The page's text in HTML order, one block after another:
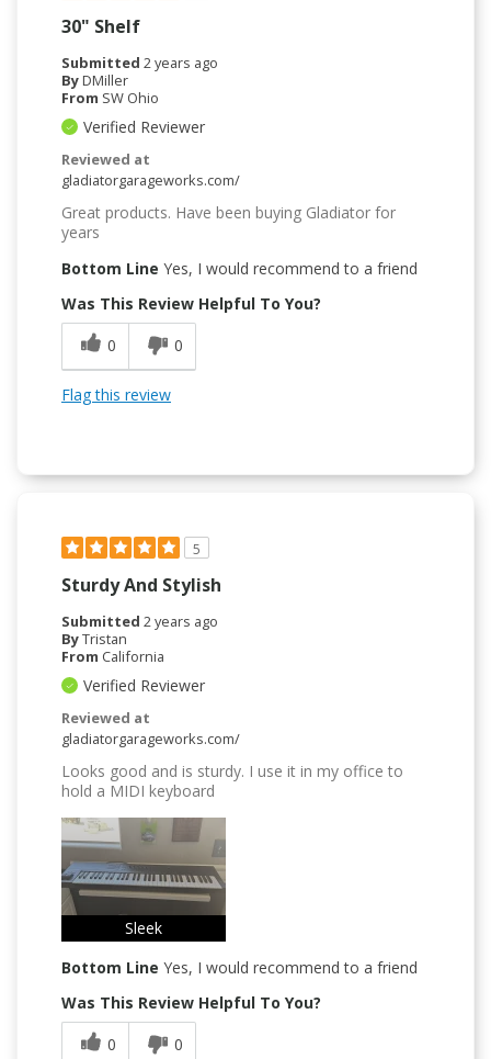
30" Shelf
Submitted 2 years ago
ByDMiller
From SW Ohio
Verified Reviewer
Reviewed at
gladiatorgarageworks.com/
Great products. Have been buying Gladiator for
years
Bottom Line Yes, I would recommend to a friend
Was This Review Helpful To You?
0
0
Flag this review
5
Sturdy And Stylish
Submitted 2 years ago
ByTristan
From California
Verified Reviewer
Reviewed at
gladiatorgarageworks.com/
Looks good and is sturdy. I use it in my office to
hold a MIDI keyboard
Sleek
Bottom Line Yes, I would recommend to a friend
Was This Review Helpful To You?
0
0